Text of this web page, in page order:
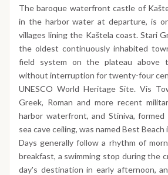
The baroque waterfront castle of
in the harbor water at departure, is
villages lining the Kaštela coast. Stari
the oldest continuously inhabited
field system on the plateau above
without interruption for twenty-four
UNESCO World Heritage Site. Vis
Greek, Roman and more recent
harbor waterfront, and Stiniva,
sea cave ceiling, was named Best Beach
Days generally follow a rhythm of
breakfast, a swimming stop during the
day's destination in early afternoon,